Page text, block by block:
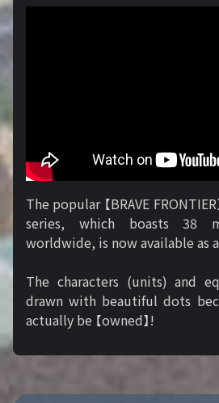
The popular 【BRAVE
series, which boasts 38
worldwide, is now available as
The characters (units) and
drawn with beautiful dots
actually be 【owned】!